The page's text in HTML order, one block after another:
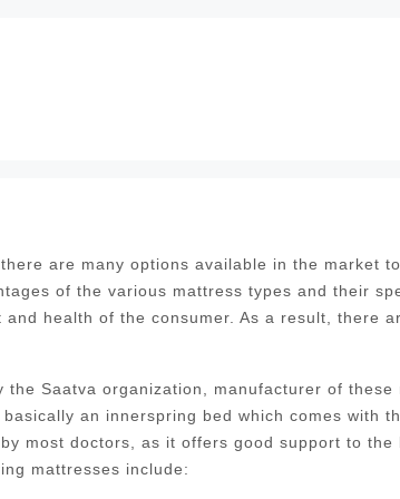
are many options available in the market
of the various mattress types and their
health of the consumer. As a result, there
Saatva organization, manufacturer of these
an innerspring bed which comes with
most doctors, as it offers good support to
mattresses include: